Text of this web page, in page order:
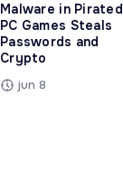
Malware in Pirated
PC Games Steals
Passwords and
Crypto
jun 8